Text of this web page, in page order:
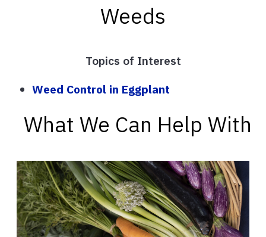
Weeds
Topics of Interest
Weed Control in Eggplant
What We Can Help With